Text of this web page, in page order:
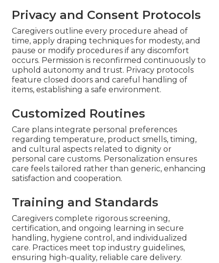
Privacy and Consent Protocols
Caregivers outline every procedure ahead of
time, apply draping techniques for modesty, and
pause or modify procedures if any discomfort
occurs. Permission is reconfirmed continuously to
uphold autonomy and trust. Privacy protocols
feature closed doors and careful handling of
items, establishing a safe environment.
Customized Routines
Care plans integrate personal preferences
regarding temperature, product smells, timing,
and cultural aspects related to dignity or
personal care customs. Personalization ensures
care feels tailored rather than generic, enhancing
satisfaction and cooperation.
Training and Standards
Caregivers complete rigorous screening,
certification, and ongoing learning in secure
handling, hygiene control, and individualized
care. Practices meet top industry guidelines,
ensuring high-quality, reliable care delivery.